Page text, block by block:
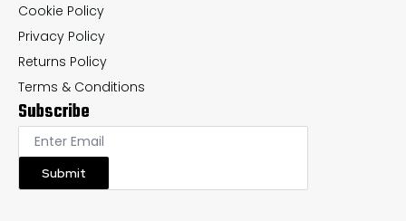
Cookie Policy
Privacy Policy
Returns Policy
Terms & Conditions
Subscribe
Submit